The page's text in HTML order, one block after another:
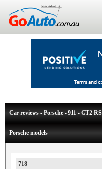
Car reviews - Porsche - 911 - GT2 RS
Porsche models
718